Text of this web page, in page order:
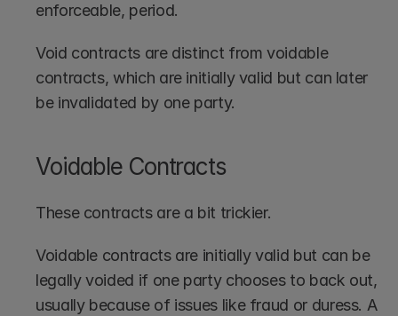
enforceable, period.
Void contracts are distinct from voidable
contracts, which are initially valid but can later
be invalidated by one party.
Voidable Contracts
These contracts are a bit trickier.
Voidable contracts are initially valid but can be
legally voided if one party chooses to back out,
usually because of issues like fraud or duress. A